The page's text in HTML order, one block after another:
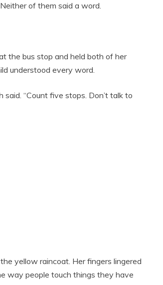
of them said a word.
the bus stop and held both of her
understood every word.
said. “Count five stops. Don’t talk to
yellow raincoat. Her fingers lingered
way people touch things they have